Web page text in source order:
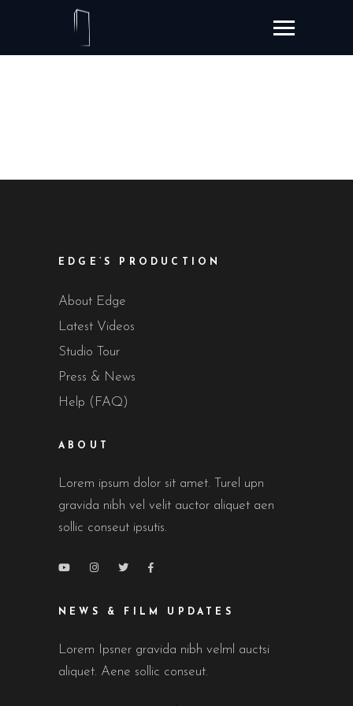
EDGE’S PRODUCTION
About Edge
Latest Videos
Studio Tour
Press & News
Help (FAQ)
ABOUT
Lorem ipsum dolor sit amet. Turel upn
gravida nibh vel velit auctor aliquet aen
sollic conseut ipsutis.
NEWS & FILM UPDATES
Lorem Ipsner gravida nibh velml auctsi
aliquet. Aene sollic conseut.